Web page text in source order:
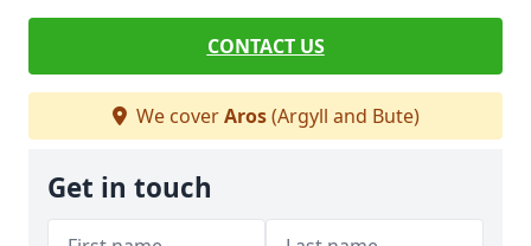
CONTACT US
We coverAros(Argyll and Bute)
Get in touch